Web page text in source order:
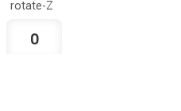
rotate-Z